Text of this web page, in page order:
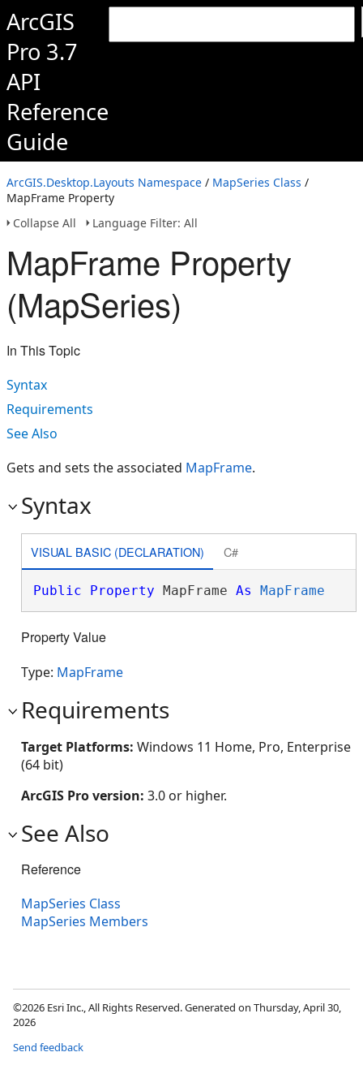
ArcGIS
Pro 3.7
API
Reference
Guide
ArcGIS.Desktop.Layouts Namespace / MapSeries Class /
MapFrame Property
Collapse All
Language Filter: All
MapFrame Property
(MapSeries)
In This Topic
Syntax
Requirements
See Also
Gets and sets the associated MapFrame.
Syntax
VISUAL BASIC (DECLARATION) C#
Public Property MapFrame As MapFrame
Property Value
Type: MapFrame
Requirements
Target Platforms: Windows 11 Home, Pro, Enterprise
(64 bit)
ArcGIS Pro version: 3.0 or higher.
See Also
Reference
MapSeries Class
MapSeries Members
©2026 Esri Inc., All Rights Reserved. Generated on Thursday, April 30,
2026
Send feedback